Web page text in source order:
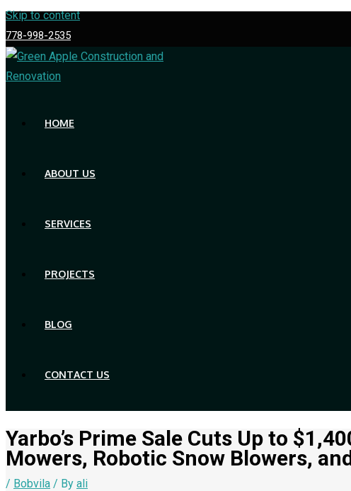
Skip to content
778-998-2535
HOME
ABOUT US
SERVICES
PROJECTS
BLOG
CONTACT US
Yarbo’s Prime Sale Cuts Up to
Mowers, Robotic Snow Blowers,
/ Bobvila / By ali